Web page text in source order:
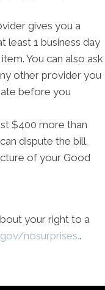
gives you a
least 1 business day
You can also ask
other provider you
before you
$400 more than
dispute the bill.
of your Good
your right to a
nosurprises..